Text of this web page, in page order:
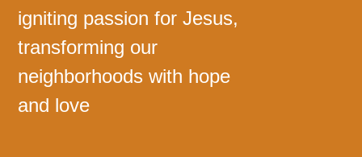
igniting passion for Jesus,
transforming our
neighborhoods with hope
and love